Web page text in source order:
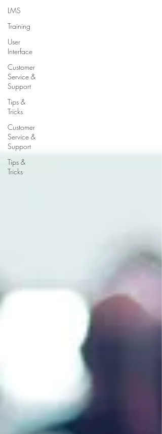
LMS
Training
User
Interface
Customer
Service &
Support
Tips &
Tricks
Customer
Service &
Support
Tips &
Tricks